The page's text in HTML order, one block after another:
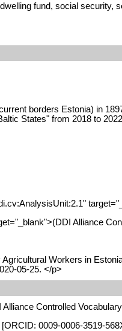
fund, social
borders Estonia) in
States" from 2018 to
Alliance
Workers in
05-25. </p>
Controlled
0009-0006-3519-